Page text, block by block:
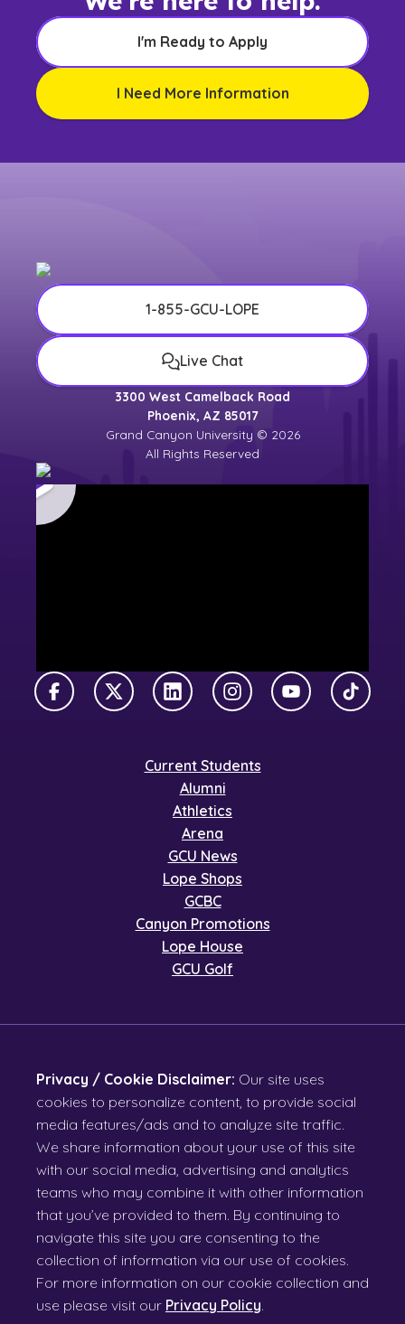
I'm Ready to Apply
I Need More Information
1-855-GCU-LOPE
Live Chat
3300 West Camelback Road
Phoenix, AZ 85017
Grand Canyon University © 2026
All Rights Reserved
FacebookX TwitterLinkedInInstagramYouTubeTikTok
Current Students
Alumni
Athletics
Arena
GCU News
Lope Shops
GCBC
Canyon Promotions
Lope House
GCU Golf
Privacy / Cookie Disclaimer: Our site uses
cookies to personalize content, to provide social
media features/ads and to analyze site traffic.
We share information about your use of this site
with our social media, advertising and analytics
teams who may combine it with other information
that you’ve provided to them. By continuing to
navigate this site you are consenting to the
collection of information via our use of cookies.
For more information on our cookie collection and
use please visit our Privacy Policy.